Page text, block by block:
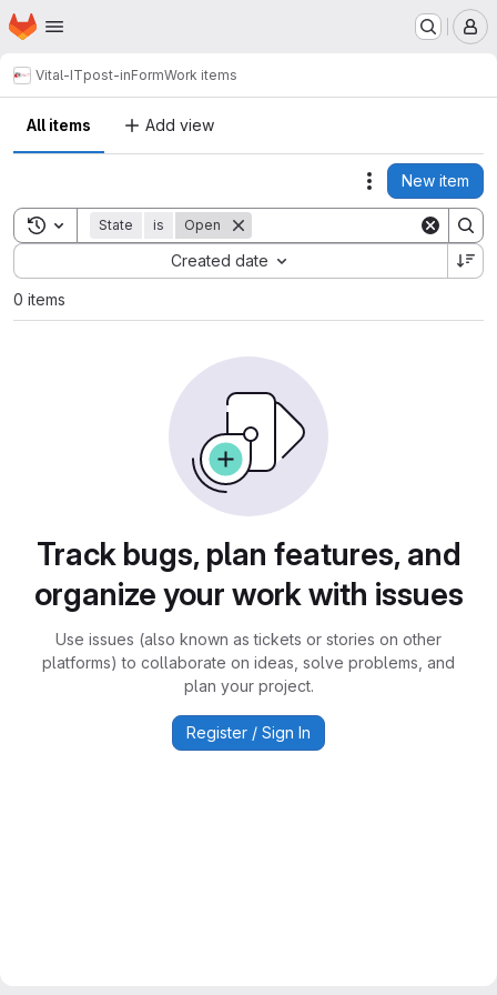
Skip to main content
Homepage
Vital-ITpost-inFormWork items
All items Add view
Actions
New item
Toggle search history
State is Open
Created date
Sort by:
0 items
Track bugs, plan features, and
organize your work with issues
Use issues (also known as tickets or stories on other
platforms) to collaborate on ideas, solve problems, and
plan your project.
Register / Sign In